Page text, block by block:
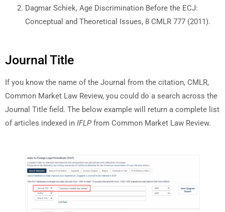
Dagmar Schiek, Age Discrimination Before the ECJ:
Conceptual and Theoretical Issues, 8 CMLR 777 (2011).
Journal Title
If you know the name of the Journal from the citation, CMLR,
Common Market Law Review, you could do a search across the
Journal Title field. The below example will return a complete list
of articles indexed in IFLP from Common Market Law Review.